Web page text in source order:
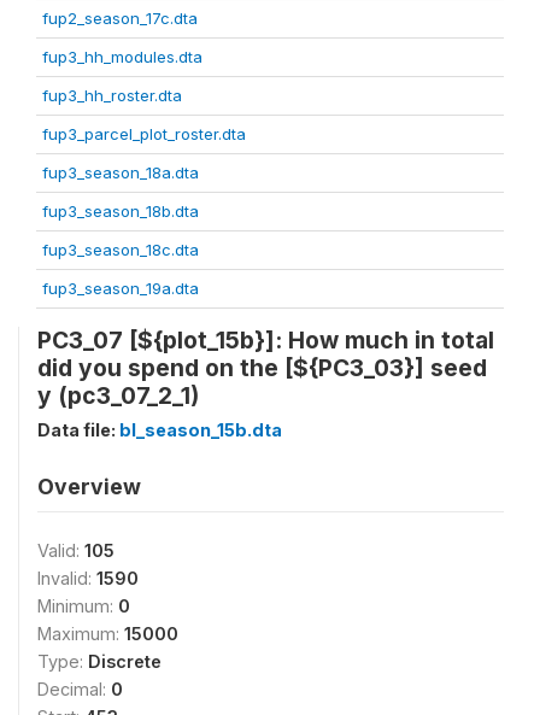
fup2_season_17c.dta
fup3_hh_modules.dta
fup3_hh_roster.dta
fup3_parcel_plot_roster.dta
fup3_season_18a.dta
fup3_season_18b.dta
fup3_season_18c.dta
fup3_season_19a.dta
PC3_07 [${plot_15b}]: How much in total
did you spend on the [${PC3_03}] seed
y (pc3_07_2_1)
Data file: bl_season_15b.dta
Overview
Valid: 105
Invalid: 1590
Minimum: 0
Maximum: 15000
Type: Discrete
Decimal: 0